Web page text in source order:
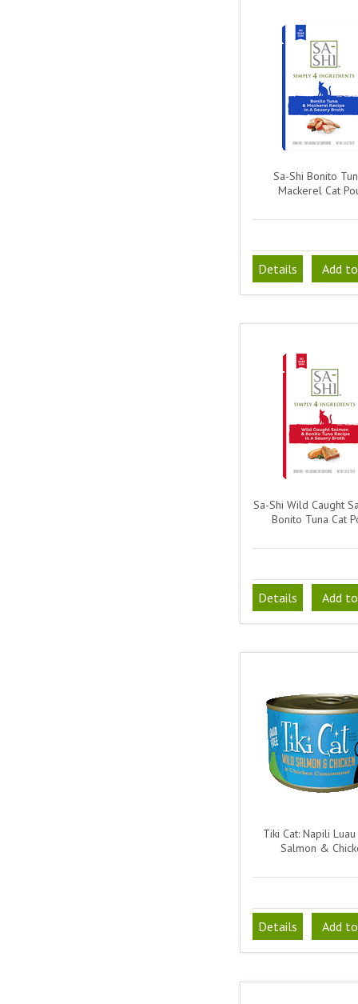
Sa-Shi Bonito
Mackerel Cat
Details Add
Sa-Shi Wild Caught
Bonito Tuna Cat
Details Add
Tiki Cat: Napili
Salmon &
Details Add